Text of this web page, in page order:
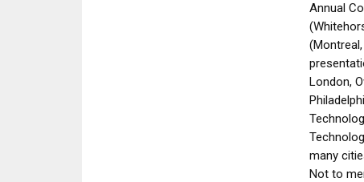
Annual
London,
many
Not to